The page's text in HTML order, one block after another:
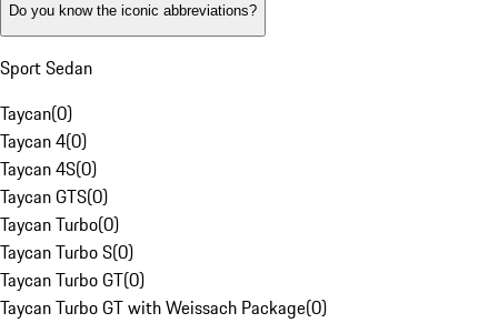
Do you know the iconic abbreviations?
Sport Sedan
Taycan(0)
Taycan 4(0)
Taycan 4S(0)
Taycan GTS(0)
Taycan Turbo(0)
Taycan Turbo S(0)
Taycan Turbo GT(0)
Taycan Turbo GT with Weissach Package(0)